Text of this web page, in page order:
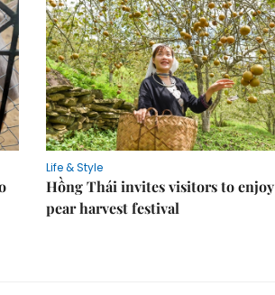
Life & Style
Hồng Thái invites visitors to enjoy
pear harvest festival